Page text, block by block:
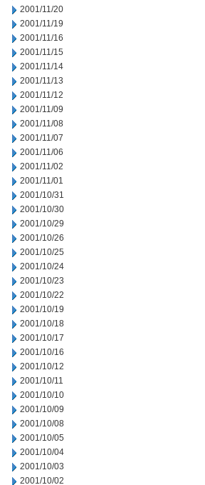
2001/11/20
2001/11/19
2001/11/16
2001/11/15
2001/11/14
2001/11/13
2001/11/12
2001/11/09
2001/11/08
2001/11/07
2001/11/06
2001/11/02
2001/11/01
2001/10/31
2001/10/30
2001/10/29
2001/10/26
2001/10/25
2001/10/24
2001/10/23
2001/10/22
2001/10/19
2001/10/18
2001/10/17
2001/10/16
2001/10/12
2001/10/11
2001/10/10
2001/10/09
2001/10/08
2001/10/05
2001/10/04
2001/10/03
2001/10/02